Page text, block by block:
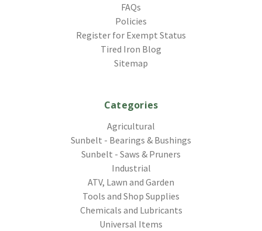
FAQs
Policies
Register for Exempt Status
Tired Iron Blog
Sitemap
Categories
Agricultural
Sunbelt - Bearings & Bushings
Sunbelt - Saws & Pruners
Industrial
ATV, Lawn and Garden
Tools and Shop Supplies
Chemicals and Lubricants
Universal Items